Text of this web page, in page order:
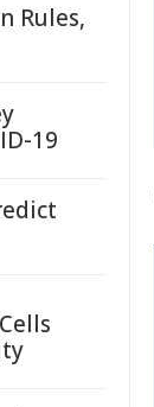
Rules,
19